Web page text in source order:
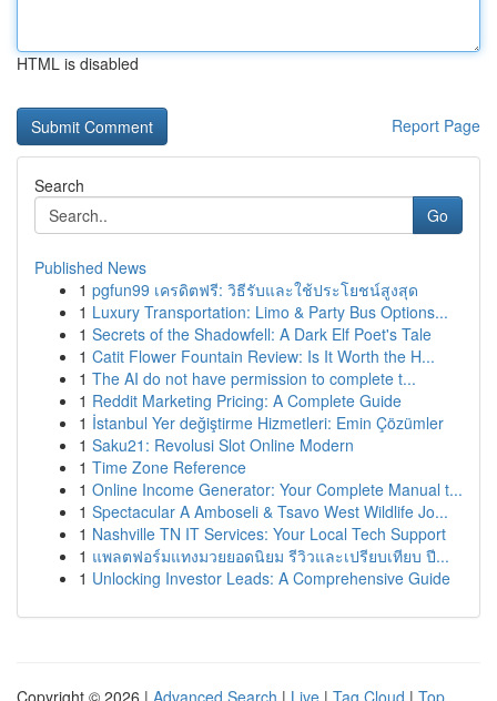
HTML is disabled
Report Page
Search
Go
Published News
1 pgfun99 เครดิตฟรี: วิธีรับและใช้ประโยชน์สูงสุด
1 Luxury Transportation: Limo & Party Bus Options...
1 Secrets of the Shadowfell: A Dark Elf Poet's Tale
1 Catit Flower Fountain Review: Is It Worth the H...
1 The AI do not have permission to complete t...
1 Reddit Marketing Pricing: A Complete Guide
1 İstanbul Yer değiştirme Hizmetleri: Emin Çözümler
1 Saku21: Revolusi Slot Online Modern
1 Time Zone Reference
1 Online Income Generator: Your Complete Manual t...
1 Spectacular A Amboseli & Tsavo West Wildlife Jo...
1 Nashville TN IT Services: Your Local Tech Support
1 แพลตฟอร์มแทงมวยยอดนิยม รีวิวและเปรียบเทียบ ปี...
1 Unlocking Investor Leads: A Comprehensive Guide
Copyright © 2026 | Advanced Search | Live | Tag Cloud | Top